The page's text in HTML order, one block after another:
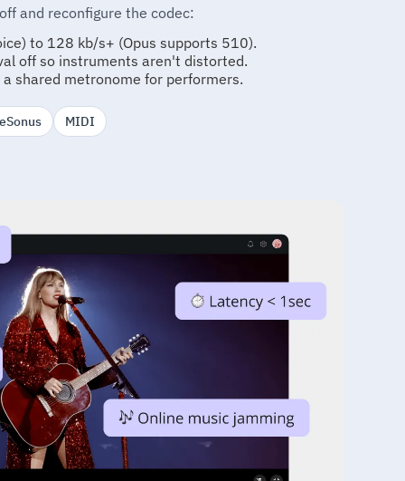
and reconfigure the codec:
to 128 kb/s+ (Opus supports 510).
off so instruments aren't distorted.
shared metronome for performers.
MIDI